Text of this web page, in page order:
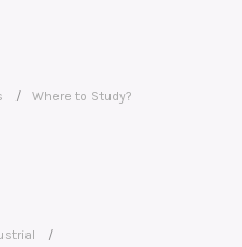
Where to Study?